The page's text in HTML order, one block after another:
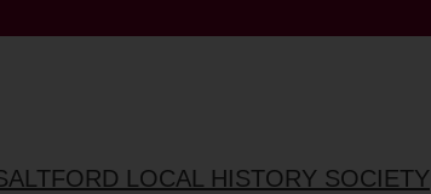
LOCAL HISTORY SOCIETY